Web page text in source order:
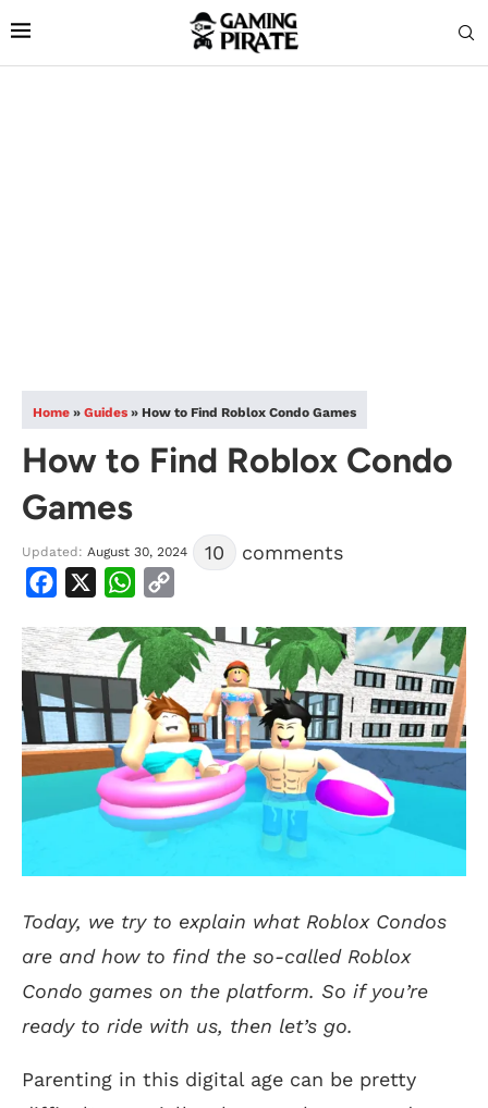
Home » Guides » How to Find Roblox Condo Games
How to Find Roblox Condo
Games
Updated: August 30, 2024 10 comments
Facebook WhatsApp
Today, we try to explain what Roblox Condos
are and how to find the so-called Roblox
Condo games on the platform. So if you’re
ready to ride with us, then let’s go.
Parenting in this digital age can be pretty